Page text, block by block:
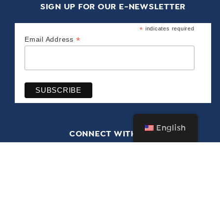
SIGN UP FOR OUR E-NEWSLETTER
* indicates required
Email Address *
CONNECT WITH US
English